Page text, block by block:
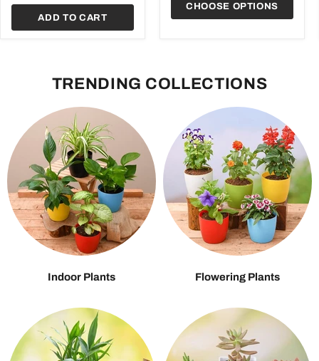
ADD TO CART
CHOOSE OPTIONS
TRENDING COLLECTIONS
Indoor Plants Flowering Plants